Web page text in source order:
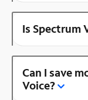
Is Spectrum
Can I save
Voice?